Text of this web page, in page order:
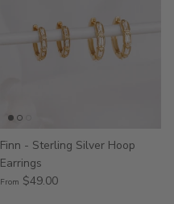
Finn - Sterling Silver Hoop
Earrings
From $49.00